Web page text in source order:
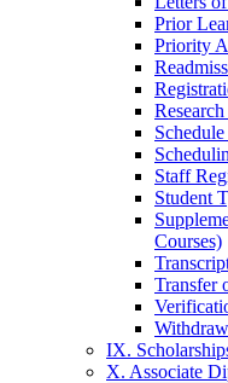
Prior
Priority
Staff
Student
Courses)
Transfer
IX.
X. Associate